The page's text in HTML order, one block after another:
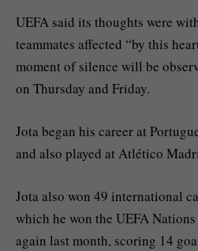
UEFA said its thoughts were
teammates affected “by this
moment of silence will be
on Thursday and Friday.
Jota began his career at
and also played at Atlético
Jota also won 49 international
which he won the UEFA
again last month, scoring 14